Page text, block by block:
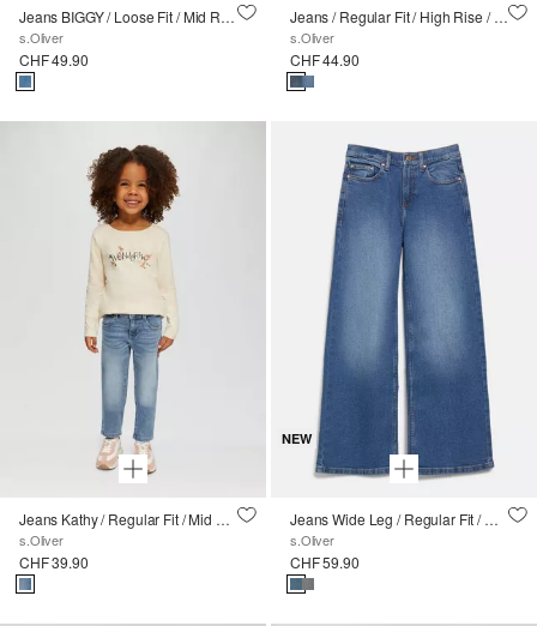
Jeans BIGGY / Loose Fit / Mid Rise / Wide Leg
s.Oliver
CHF 49.90
Jeans / Regular Fit / High Rise / Wide Leg
s.Oliver
CHF 44.90
Jeans Kathy / Regular Fit / Mid Rise / Slim Leg
s.Oliver
CHF 39.90
NEW
Jeans Wide Leg / Regular Fit / Mid Rise / Wide Leg
s.Oliver
CHF 59.90